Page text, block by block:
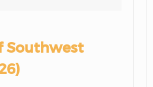
Southwest